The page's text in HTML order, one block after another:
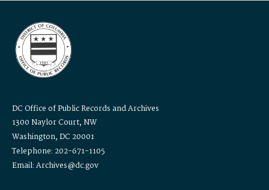
DC Office of Public Records and Archives
1300 Naylor Court, NW
Washington, DC 20001
Telephone: 202-671-1105
Email: Archives@dc.gov